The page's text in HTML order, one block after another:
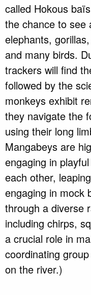
called Hokous
the chance to see
elephants,
and many birds.
trackers will find
followed by the
monkeys exhibit
they navigate the
using their long
Mangabeys are
engaging in
each other,
engaging in mock
through a diverse
including chirps,
a crucial role in
coordinating
on the river.)